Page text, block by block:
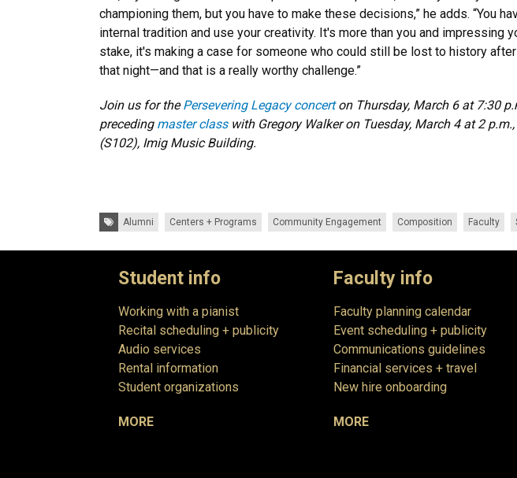
championing them, but you have to make these decisions,” he adds. “You
internal tradition and use your creativity. It's more than you and impressing
stake, it's making a case for someone who could still be lost to history
that night—and that is a really worthy challenge.”
Join us for thePersevering Legacy concerton Thursday, March 6 at 7:30
preceding master classwith Gregory Walker on Tuesday, March 4 at 2
(S102), Imig Music Building.
Tags: Alumni Centers + Programs Community Engagement Composition Faculty
Student info
Working with a pianist
Recital scheduling + publicity
Audio services
Rental information
Student organizations
MORE
Faculty info
Faculty planning calendar
Event scheduling + publicity
Communications guidelines
Financial services + travel
New hire onboarding
MORE